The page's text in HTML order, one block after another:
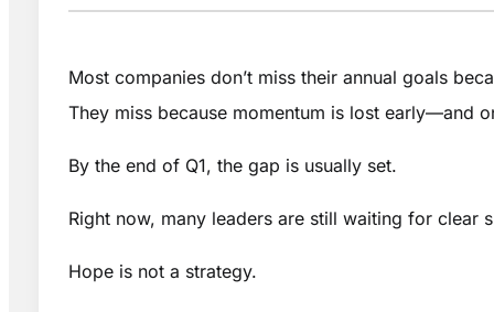
Most companies don’t miss their annual goals
They miss because momentum is lost early—and
By the end of Q1, the gap is usually set.
Right now, many leaders are still waiting for clear
Hope is not a strategy.